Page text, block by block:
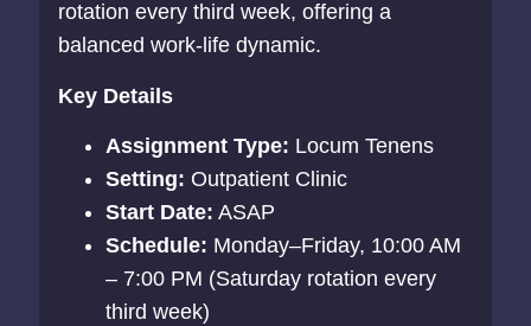
rotation every third week, offering a
balanced work-life dynamic.
Key Details
Assignment Type: Locum Tenens
Setting: Outpatient Clinic
Start Date: ASAP
Schedule: Monday–Friday, 10:00 AM
– 7:00 PM (Saturday rotation every
third week)